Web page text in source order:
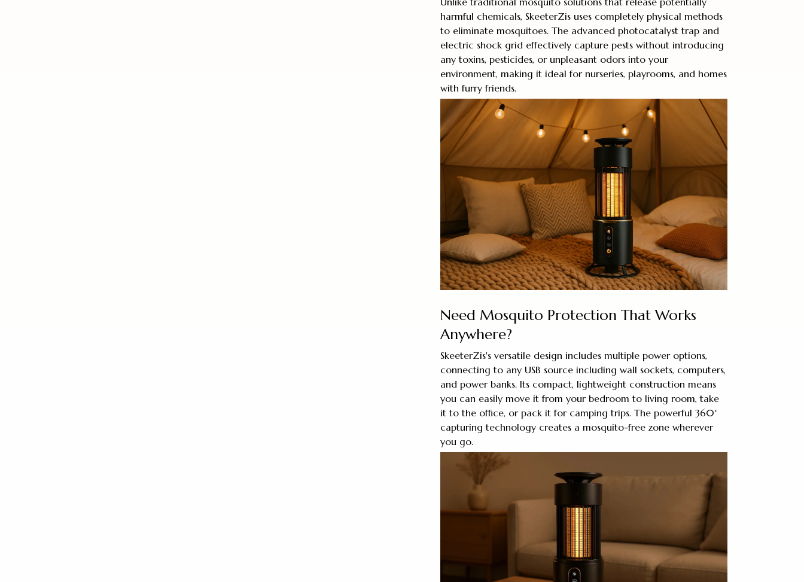
harmful chemicals, SkeeterZis uses completely physical methods
to eliminate mosquitoes. The advanced photocatalyst trap and
electric shock grid effectively capture pests without introducing
any toxins, pesticides, or unpleasant odors into your
environment, making it ideal for nurseries, playrooms, and homes
with furry friends.
Need Mosquito Protection That Works
Anywhere?
SkeeterZis's versatile design includes multiple power options,
connecting to any USB source including wall sockets, computers,
and power banks. Its compact, lightweight construction means
you can easily move it from your bedroom to living room, take
it to the office, or pack it for camping trips. The powerful 360°
capturing technology creates a mosquito-free zone wherever
you go.